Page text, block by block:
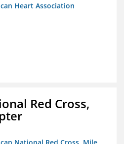
Heart Association
Red Cross,